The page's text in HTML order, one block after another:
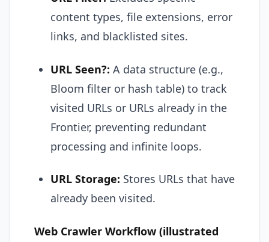
content types, file extensions, error
links, and blacklisted sites.
URL Seen?: A data structure (e.g.,
Bloom filter or hash table) to track
visited URLs or URLs already in the
Frontier, preventing redundant
processing and infinite loops.
URL Storage: Stores URLs that have
already been visited.
Web Crawler Workflow (illustrated